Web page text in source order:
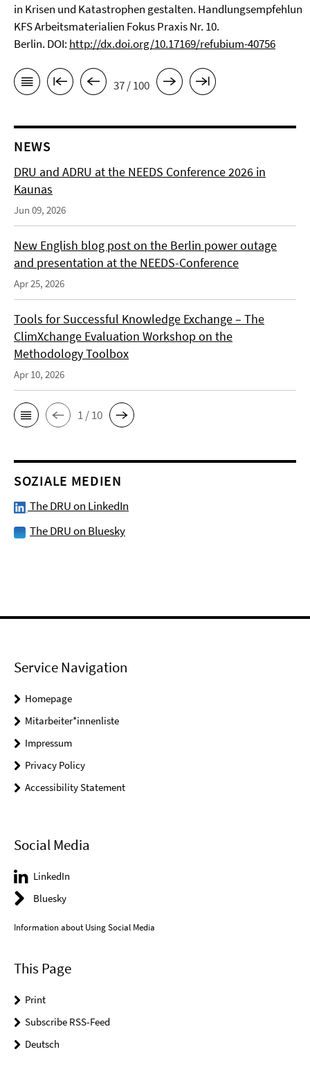
in Krisen und Katastrophen gestalten.
KFS Arbeitsmaterialien Fokus Praxis Nr. 10.
Berlin. DOI: http://dx.doi.org/10.17169/refubium-40756
37 / 100
NEWS
DRU and ADRU at the NEEDS Conference 2026 in
Kaunas
Jun 09, 2026
New English blog post on the Berlin power outage
and presentation at the NEEDS-Conference
Apr 25, 2026
Tools for Successful Knowledge Exchange – The
ClimXchange Evaluation Workshop on the
Methodology Toolbox
Apr 10, 2026
1 / 10
SOZIALE MEDIEN
The DRU on LinkedIn
The DRU on Bluesky
Service Navigation
Homepage
Mitarbeiter*innenliste
Impressum
Privacy Policy
Accessibility Statement
Social Media
LinkedIn
Bluesky
Information about Using Social Media
This Page
Print
Subscribe RSS-Feed
Deutsch